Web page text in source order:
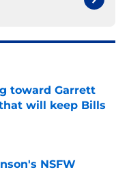
toward Garrett
will keep Bills
NSFW